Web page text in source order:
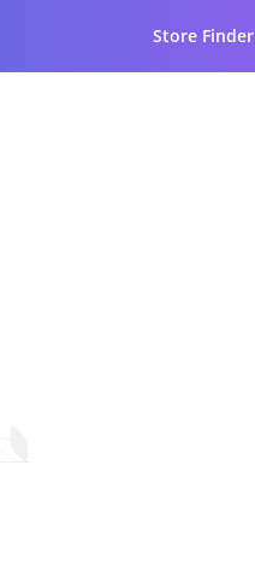
Store Finder